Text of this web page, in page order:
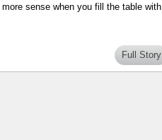
sense when you fill the table with
Full Story